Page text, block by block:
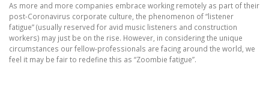
As more and more companies embrace working remotely as part of their
post-Coronavirus corporate culture, the phenomenon of “listener
fatigue” (usually reserved for avid music listeners and construction
workers) may just be on the rise. However, in considering the unique
circumstances our fellow-professionals are facing around the world, we
feel it may be fair to redefine this as “Zoombie fatigue”.